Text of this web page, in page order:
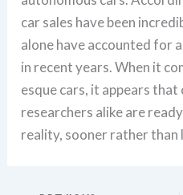
car sales have been
alone have accounted for
in recent years. When it
esque cars, it appears that
researchers alike are
reality, sooner rather than